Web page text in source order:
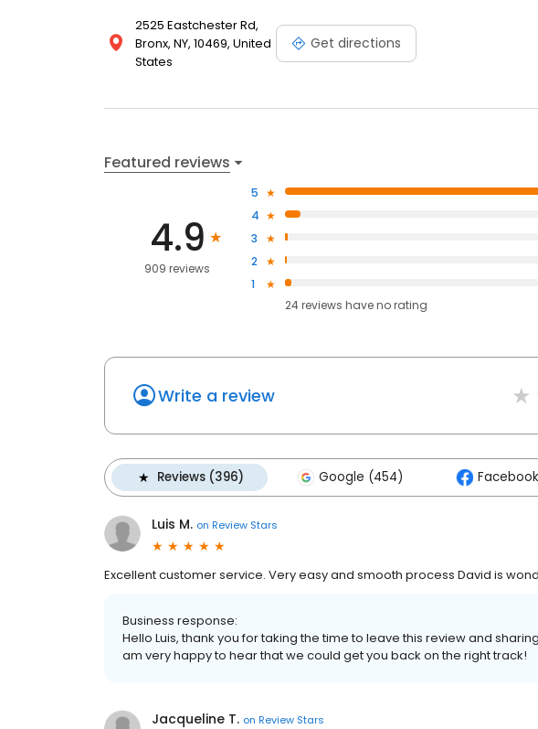
2525 Eastchester Rd,
Bronx, NY, 10469, United
States
Get directions
Featured reviews
4.9
909 reviews
5
4
3
2
1
24reviews haveno rating
Write a review
Reviews (396) Google (454)
Luis M. on Review Stars
Excellent customer service. Very easy and smooth process David is
Business response:
Hello Luis, thank you for taking the time to leave this review and
am very happy to hear that we could get you back on the right track!
Jacqueline T. on Review Stars